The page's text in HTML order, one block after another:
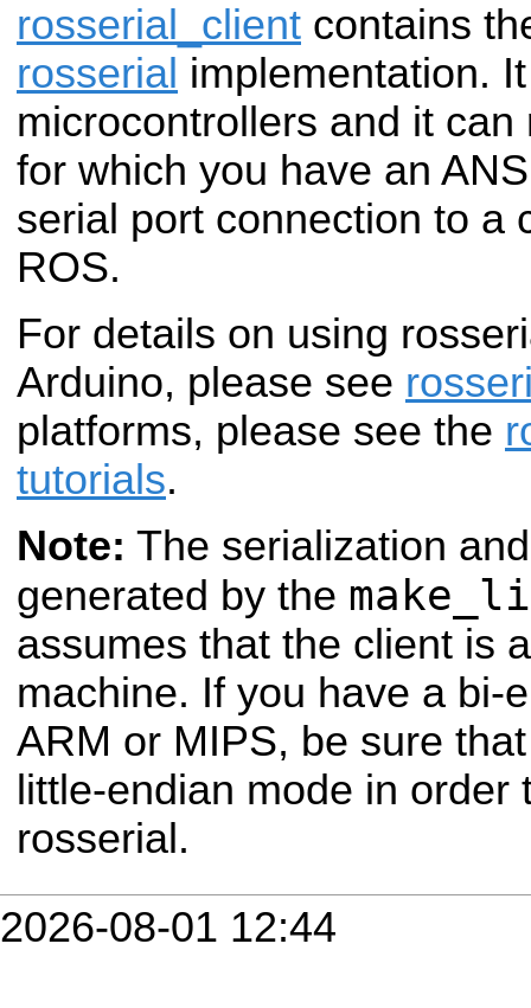
rosserial_client contains
rosserial implementation.
microcontrollers and it
for which you have an
serial port connection to a
ROS.
For details on using
Arduino, please see
platforms, please see the
tutorials.
Note: The serialization
generated by the
assumes that the client is
machine. If you have a bi-
ARM or MIPS, be sure
little-endian mode in order
rosserial.
2026-08-01 12:44